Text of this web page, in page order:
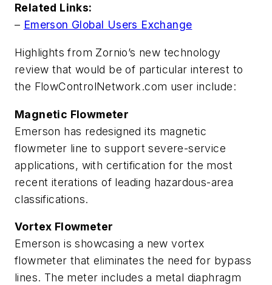
Related Links:
– Emerson Global Users Exchange
Highlights from Zornio’s new technology
review that would be of particular interest to
the FlowControlNetwork.com user include:
Magnetic Flowmeter
Emerson has redesigned its magnetic
flowmeter line to support severe-service
applications, with certification for the most
recent iterations of leading hazardous-area
classifications.
Vortex Flowmeter
Emerson is showcasing a new vortex
flowmeter that eliminates the need for bypass
lines. The meter includes a metal diaphragm